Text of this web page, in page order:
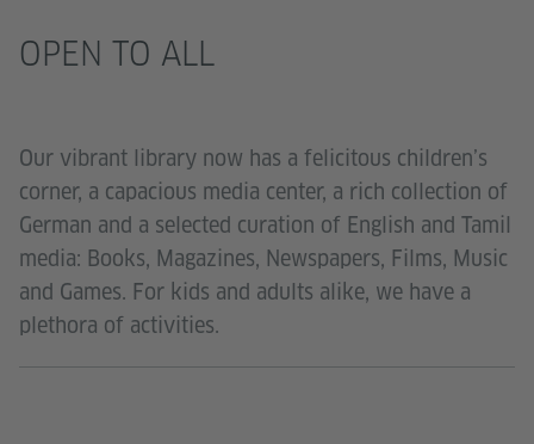
OPEN TO ALL
Our vibrant library now has a felicitous children’s
corner, a capacious media center, a rich collection of
German and a selected curation of English and Tamil
media: Books, Magazines, Newspapers, Films, Music
and Games. For kids and adults alike, we have a
plethora of activities.